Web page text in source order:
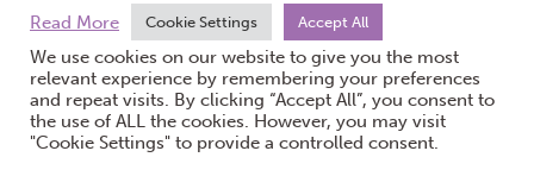
© Burton Sweet 2026 Website by Doc&Tee(opens new
Read More Cookie Settings Accept All
We use cookies on our website to give you the most
relevant experience by remembering your preferences
and repeat visits. By clicking “Accept All”, you consent to
the use of ALL the cookies. However, you may visit
"Cookie Settings" to provide a controlled consent.